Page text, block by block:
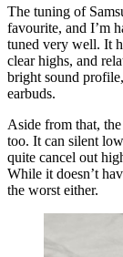
The tuning of
favourite, and I’m
tuned very well. It
clear highs, and
bright sound
earbuds.
Aside from that,
too. It can silent
quite cancel out
While it doesn’t
the worst either.